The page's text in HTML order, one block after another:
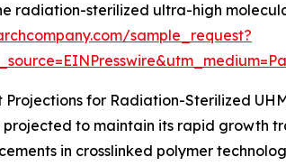
radiation-sterilized ultra-high
sample_request?
for Radiation-Sterilized
to maintain its rapid growth
in crosslinked polymer